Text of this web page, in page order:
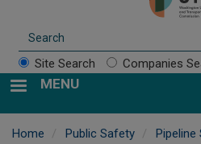
Site Search Companies
MENU
Home Public Safety
Pipeline